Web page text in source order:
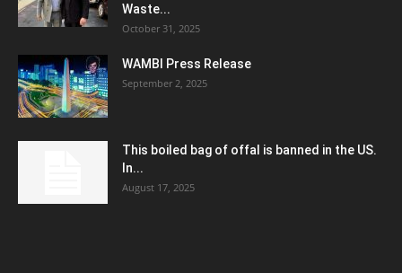
Waste...
October 31, 2025
WAMBI Press Release
September 2, 2025
This boiled bag of offal is banned in the US.
In...
August 17, 2025